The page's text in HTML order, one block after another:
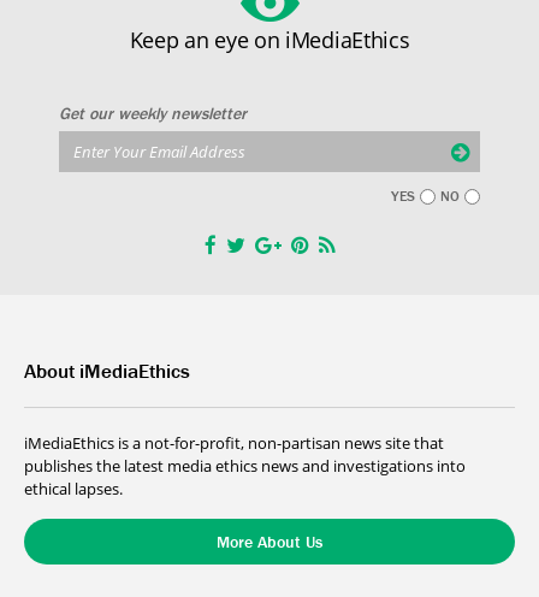
Keep an eye on iMediaEthics
Get our weekly newsletter
YES NO
About iMediaEthics
iMediaEthics is a not-for-profit, non-partisan news site that
publishes the latest media ethics news and investigations into
ethical lapses.
More About Us